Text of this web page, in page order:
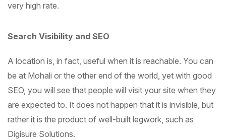
very high rate.
Search Visibility and SEO
A location is, in fact, useful when it is reachable. You can
be at Mohali or the other end of the world, yet with good
SEO, you will see that people will visit your site when they
are expected to. It does not happen that it is invisible, but
rather it is the product of well-built legwork, such as
Digisure Solutions.